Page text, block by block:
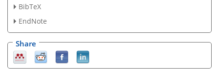
BibTeX
EndNote
Share